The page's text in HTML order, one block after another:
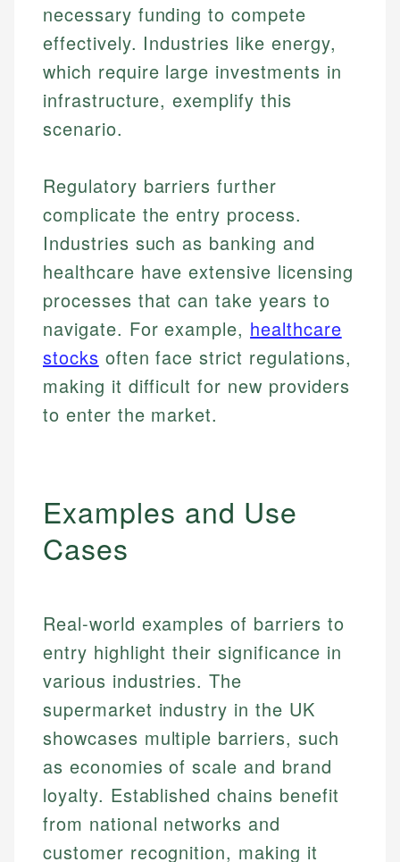
necessary funding to compete
effectively. Industries like energy,
which require large investments in
infrastructure, exemplify this
scenario.
Regulatory barriers further
complicate the entry process.
Industries such as banking and
healthcare have extensive licensing
processes that can take years to
navigate. For example, healthcare
stocks often face strict regulations,
making it difficult for new providers
to enter the market.
Examples and Use
Cases
Real-world examples of barriers to
entry highlight their significance in
various industries. The
supermarket industry in the UK
showcases multiple barriers, such
as economies of scale and brand
loyalty. Established chains benefit
from national networks and
customer recognition, making it